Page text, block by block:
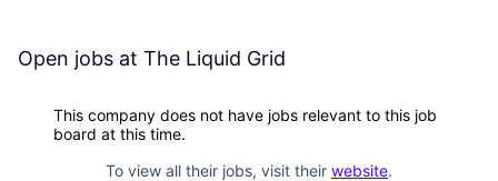
Open jobs at The Liquid Grid
This company does not have jobs relevant to this job
board at this time.
To view all their jobs, visit their website.